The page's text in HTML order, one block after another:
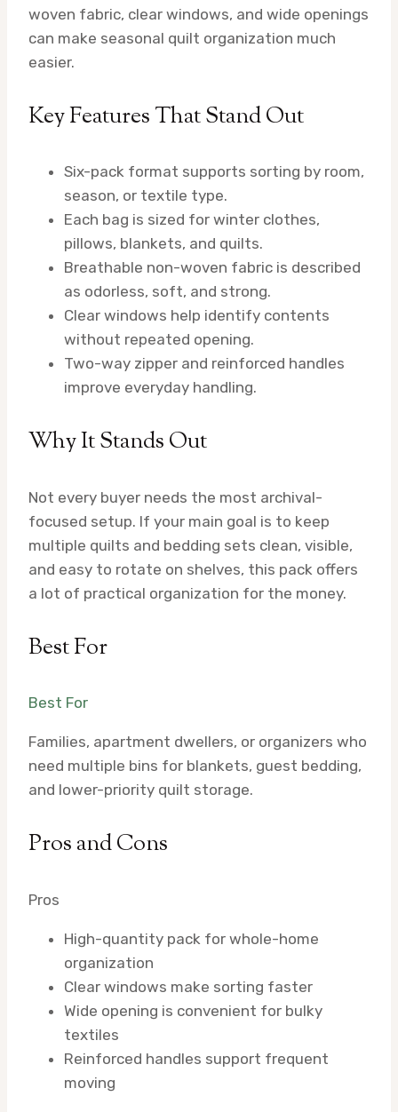
woven fabric, clear windows, and wide openings
can make seasonal quilt organization much
easier.
Key Features That Stand Out
Six-pack format supports sorting by room,
season, or textile type.
Each bag is sized for winter clothes,
pillows, blankets, and quilts.
Breathable non-woven fabric is described
as odorless, soft, and strong.
Clear windows help identify contents
without repeated opening.
Two-way zipper and reinforced handles
improve everyday handling.
Why It Stands Out
Not every buyer needs the most archival-
focused setup. If your main goal is to keep
multiple quilts and bedding sets clean, visible,
and easy to rotate on shelves, this pack offers
a lot of practical organization for the money.
Best For
Best For
Families, apartment dwellers, or organizers who
need multiple bins for blankets, guest bedding,
and lower-priority quilt storage.
Pros and Cons
Pros
High-quantity pack for whole-home
organization
Clear windows make sorting faster
Wide opening is convenient for bulky
textiles
Reinforced handles support frequent
moving